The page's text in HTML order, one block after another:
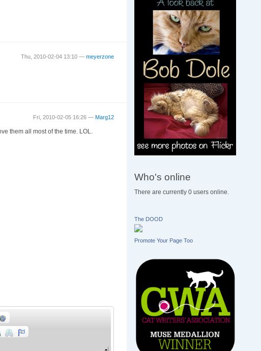
Thu, 2010-02-04 13:10 —meyerzone
Fri, 2010-02-05 16:26 — Marg12
them all most of the time. LOL.
Who's online
There are currently 0 users online.
The DOOD
Promote Your Page Too